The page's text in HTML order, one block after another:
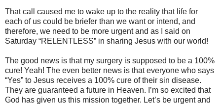
That call caused me to wake up to the reality that life for
each of us could be briefer than we want or intend, and
therefore, we need to be more urgent and as I said on
Saturday “RELENTLESS” in sharing Jesus with our world!
The good news is that my surgery is supposed to be a 100%
cure! Yeah! The even better news is that everyone who says
“Yes” to Jesus receives a 100% cure of their sin disease.
They are guaranteed a future in Heaven. I’m so excited that
God has given us this mission together. Let’s be urgent and